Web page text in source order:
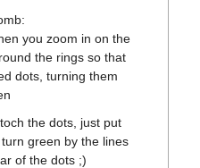
you zoom in on the
the rings so that
dots, turning them
the dots, just put
green by the lines
of the dots ;)